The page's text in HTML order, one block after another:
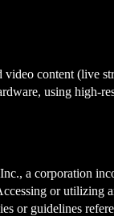
content (live
using high-
a corporation
or utilizing
or guidelines